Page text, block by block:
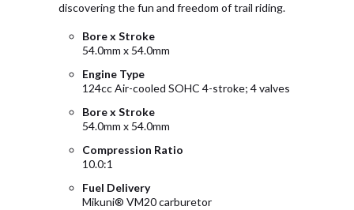
discovering the fun and freedom of trail riding.
Bore x Stroke
54.0mm x 54.0mm
Engine Type
124cc Air-cooled SOHC 4-stroke; 4 valves
Bore x Stroke
54.0mm x 54.0mm
Compression Ratio
10.0:1
Fuel Delivery
Mikuni® VM20 carburetor